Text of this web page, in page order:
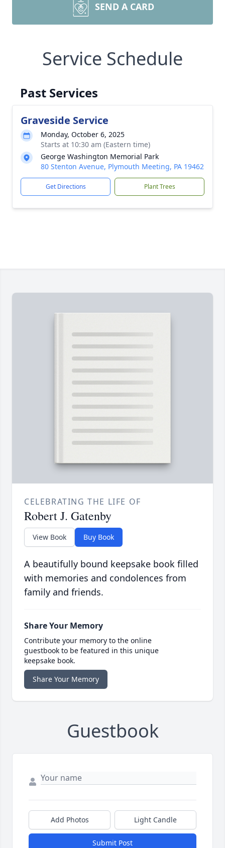
SEND A CARD
Service Schedule
Past Services
Graveside Service
Monday, October 6, 2025
Starts at 10:30 am (Eastern time)
George Washington Memorial Park
80 Stenton Avenue, Plymouth Meeting, PA 19462
Get Directions Plant Trees
CELEBRATING THE LIFE OF
Robert J. Gatenby
View Book Buy Book
A beautifully bound keepsake book filled
with memories and condolences from
family and friends.
Share Your Memory
Contribute your memory to the online
guestbook to be featured in this unique
keepsake book.
Share Your Memory
Guestbook
Add Photos Light Candle
Submit Post